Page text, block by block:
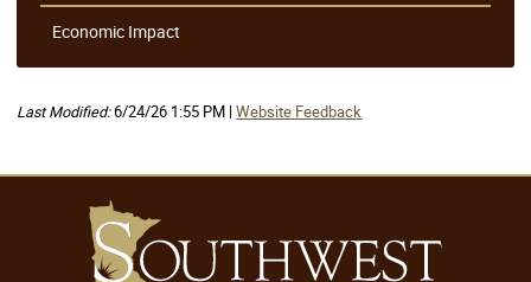
Economic Impact
Last Modified:6/24/26 1:55 PM |Website Feedback